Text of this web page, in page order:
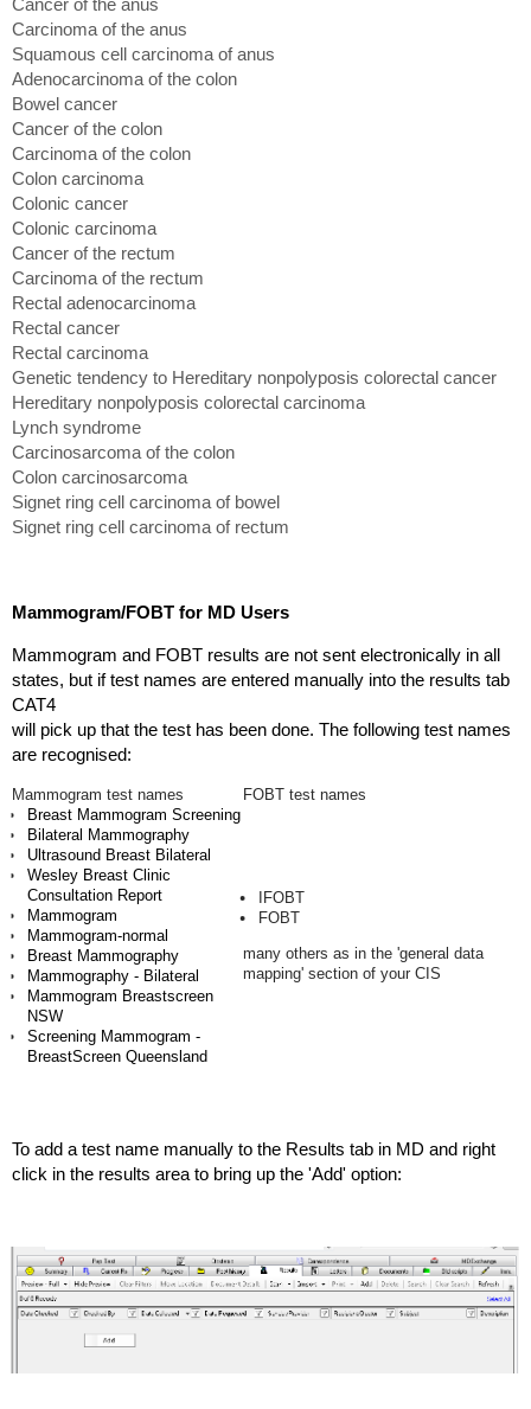
Cancer of the anus
Carcinoma of the anus
Squamous cell carcinoma of anus
Adenocarcinoma of the colon
Bowel cancer
Cancer of the colon
Carcinoma of the colon
Colon carcinoma
Colonic cancer
Colonic carcinoma
Cancer of the rectum
Carcinoma of the rectum
Rectal adenocarcinoma
Rectal cancer
Rectal carcinoma
Genetic tendency to Hereditary nonpolyposis colorectal cancer
Hereditary nonpolyposis colorectal carcinoma
Lynch syndrome
Carcinosarcoma of the colon
Colon carcinosarcoma
Signet ring cell carcinoma of bowel
Signet ring cell carcinoma of rectum
Mammogram/FOBT for MD Users
Mammogram and FOBT results are not sent electronically in all
states, but if test names are entered manually into the results tab
CAT4
will pick up that the test has been done. The following test names
are recognised:
Mammogram test names
FOBT test names
Breast Mammogram Screening
Bilateral Mammography
Ultrasound Breast Bilateral
Wesley Breast Clinic
Consultation Report
Mammogram
Mammogram-normal
Breast Mammography
Mammography - Bilateral
Mammogram Breastscreen
NSW
Screening Mammogram -
BreastScreen Queensland
IFOBT
FOBT
many others as in the 'general data
mapping' section of your CIS
To add a test name manually to the Results tab in MD and right
click in the results area to bring up the 'Add' option: